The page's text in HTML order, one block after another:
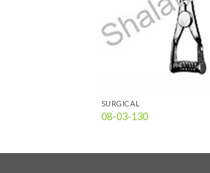
SURGICAL
08-03-130